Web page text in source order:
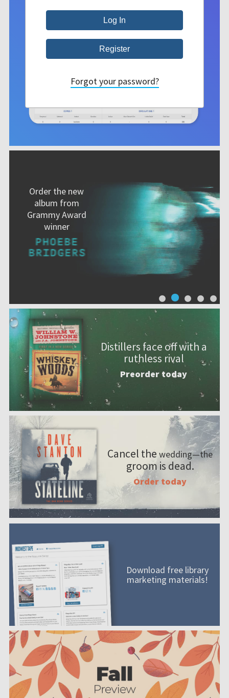
Order the new
album from
Grammy Award
winner
Distillers face off with a
ruthless rival
Preorder today
Cancel the wedding—the
groom is dead.
Order today
Download free library
marketing materials!
Forgot your password?